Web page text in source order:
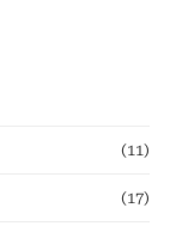
(11)
(17)